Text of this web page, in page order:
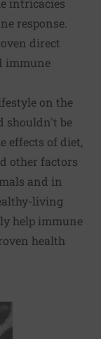
intricacies
response.
direct
immune
on the
shouldn't be
effects of diet,
other factors
and in
living
help immune
health